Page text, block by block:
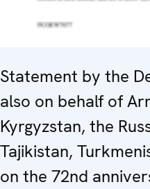
Statement by the
also on behalf of
Kyrgyzstan, the
Tajikistan,
on the 72nd